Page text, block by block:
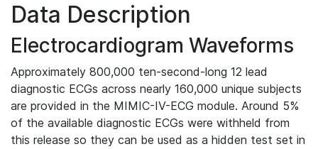
Data Description
Electrocardiogram Waveforms
Approximately 800,000 ten-second-long 12 lead
diagnostic ECGs across nearly 160,000 unique subjects
are provided in the MIMIC-IV-ECG module. Around 5%
of the available diagnostic ECGs were withheld from
this release so they can be used as a hidden test set in